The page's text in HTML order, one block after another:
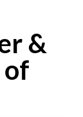
&
of